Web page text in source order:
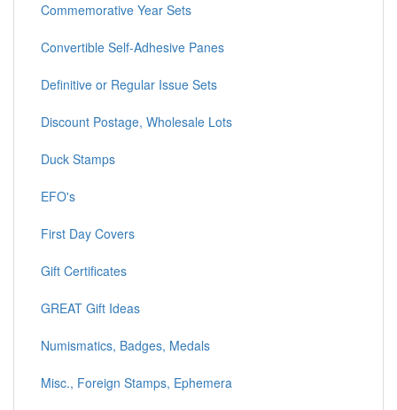
Commemorative Year Sets
Convertible Self-Adhesive Panes
Definitive or Regular Issue Sets
Discount Postage, Wholesale Lots
Duck Stamps
EFO's
First Day Covers
Gift Certificates
GREAT Gift Ideas
Numismatics, Badges, Medals
Misc., Foreign Stamps, Ephemera